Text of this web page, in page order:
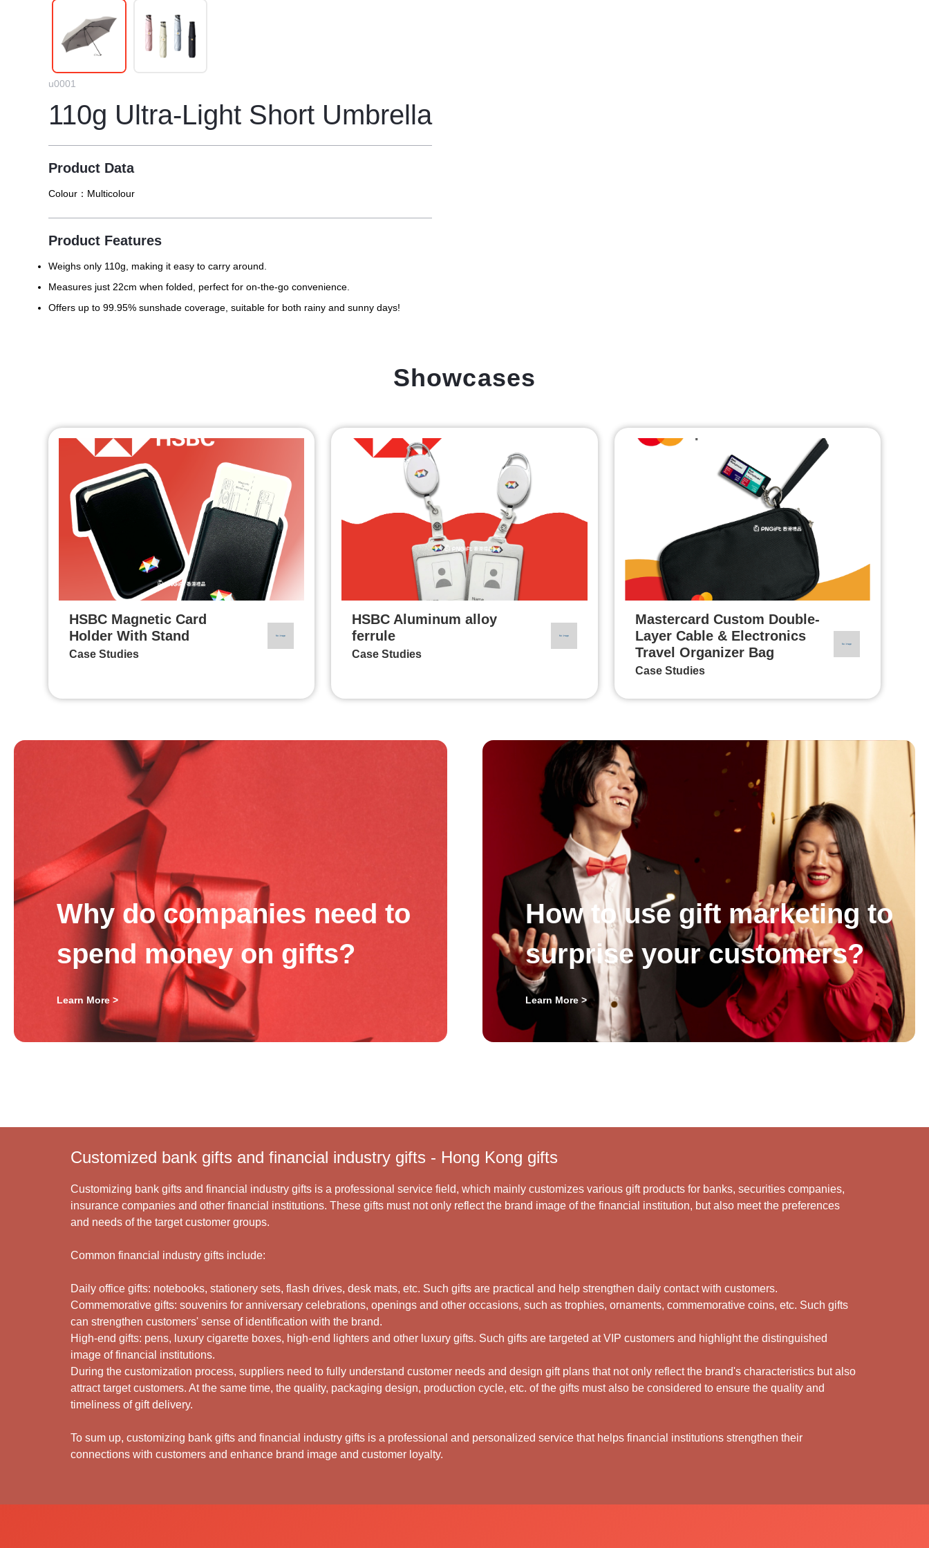
u0001
110g Ultra-Light Short Umbrella
Product Data
Colour： Multicolour
Product Features
Weighs only 110g, making it easy to carry around.
Measures just 22cm when folded, perfect for on-the-go convenience.
Offers up to 99.95% sunshade coverage, suitable for both rainy and sunny days!
Showcases
HSBC Magnetic Card
Holder With Stand
Case Studies
HSBC Aluminum alloy
ferrule
Case Studies
Mastercard Custom Double-
Layer Cable & Electronics
Travel Organizer Bag
Case Studies
Why do companies need to
spend money on gifts?
Learn More >
How to use gift marketing to
surprise your customers?
Learn More >
Customized bank gifts and financial industry gifts - Hong Kong gifts
Customizing bank gifts and financial industry gifts is a professional service field, which mainly customizes various gift products for banks, securities companies,
insurance companies and other financial institutions. These gifts must not only reflect the brand image of the financial institution, but also meet the preferences
and needs of the target customer groups.
Common financial industry gifts include:
Daily office gifts: notebooks, stationery sets, flash drives, desk mats, etc. Such gifts are practical and help strengthen daily contact with customers.
Commemorative gifts: souvenirs for anniversary celebrations, openings and other occasions, such as trophies, ornaments, commemorative coins, etc. Such gifts
can strengthen customers' sense of identification with the brand.
High-end gifts: pens, luxury cigarette boxes, high-end lighters and other luxury gifts. Such gifts are targeted at VIP customers and highlight the distinguished
image of financial institutions.
During the customization process, suppliers need to fully understand customer needs and design gift plans that not only reflect the brand's characteristics but also
attract target customers. At the same time, the quality, packaging design, production cycle, etc. of the gifts must also be considered to ensure the quality and
timeliness of gift delivery.
To sum up, customizing bank gifts and financial industry gifts is a professional and personalized service that helps financial institutions strengthen their
connections with customers and enhance brand image and customer loyalty.